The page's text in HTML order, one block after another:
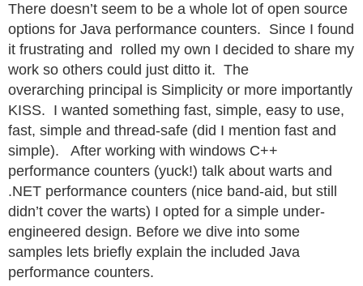
There doesn’t seem to be a whole lot of open source
options for Java performance counters. Since I found
it frustrating and rolled my own I decided to share my
work so others could just ditto it. The
overarching principal is Simplicity or more importantly
KISS. I wanted something fast, simple, easy to use,
fast, simple and thread-safe (did I mention fast and
simple). After working with windows C++
performance counters (yuck!) talk about warts and
.NET performance counters (nice band-aid, but still
didn’t cover the warts) I opted for a simple under-
engineered design. Before we dive into some
samples lets briefly explain the included Java
performance counters.